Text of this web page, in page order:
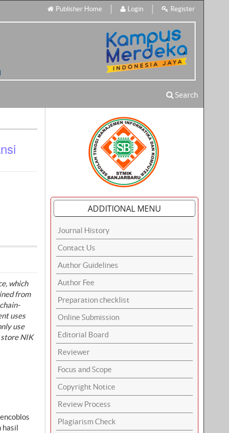
Publisher Home Login Register
Search
which
from
uses
use
NIK
hasil
ADDITIONAL MENU
Journal History
Contact Us
Author Guidelines
Author Fee
Preparation checklist
Online Submission
Editorial Board
Reviewer
Focus and Scope
Copyright Notice
Review Process
Plagiarism Check